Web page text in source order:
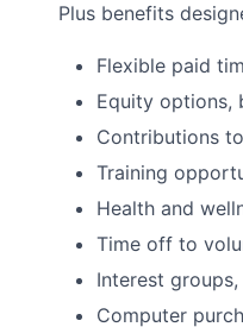
Plus benefits
Flexible paid
Equity options,
Contributions
Training
Health and
Time off to
Interest
Computer